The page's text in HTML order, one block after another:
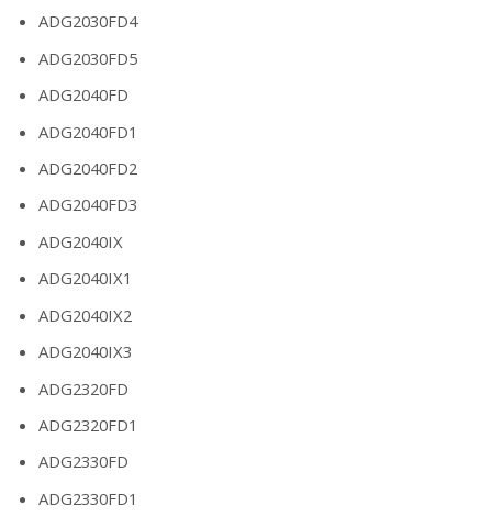
ADG2030FD4
ADG2030FD5
ADG2040FD
ADG2040FD1
ADG2040FD2
ADG2040FD3
ADG2040IX
ADG2040IX1
ADG2040IX2
ADG2040IX3
ADG2320FD
ADG2320FD1
ADG2330FD
ADG2330FD1